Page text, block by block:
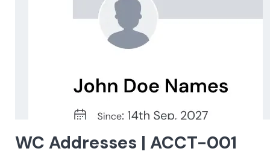
WC Addresses | ACCT-001